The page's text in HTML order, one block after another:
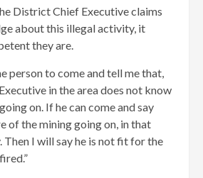
District Chief Executive claims
about this illegal activity, it
they are.
person to come and tell me that,
in the area does not know
on. If he can come and say
of the mining going on, in that
Then I will say he is not fit for the